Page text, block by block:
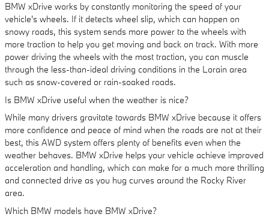
BMW xDrive works by constantly monitoring the speed of your
vehicle's wheels. If it detects wheel slip, which can happen on
snowy roads, this system sends more power to the wheels with
more traction to help you get moving and back on track. With more
power driving the wheels with the most traction, you can muscle
through the less-than-ideal driving conditions in the Lorain area
such as snow-covered or rain-soaked roads.
Is BMW xDrive useful when the weather is nice?
While many drivers gravitate towards BMW xDrive because it offers
more confidence and peace of mind when the roads are not at their
best, this AWD system offers plenty of benefits even when the
weather behaves. BMW xDrive helps your vehicle achieve improved
acceleration and handling, which can make for a much more thrilling
and connected drive as you hug curves around the Rocky River
area.
Which BMW models have BMW xDrive?